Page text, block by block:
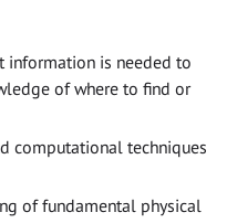
information is needed to
of where to find or
computational techniques
of fundamental physical